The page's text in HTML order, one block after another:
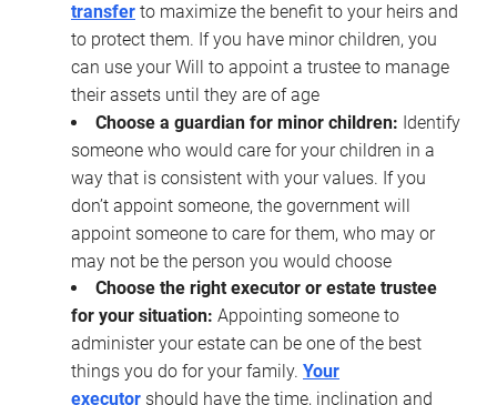
transfer to maximize the benefit to your heirs and
to protect them. If you have minor children, you
can use your Will to appoint a trustee to manage
their assets until they are of age
Choose a guardian for minor children: Identify
someone who would care for your children in a
way that is consistent with your values. If you
don’t appoint someone, the government will
appoint someone to care for them, who may or
may not be the person you would choose
Choose the right executor or estate trustee
for your situation: Appointing someone to
administer your estate can be one of the best
things you do for your family. Your
executor should have the time, inclination and